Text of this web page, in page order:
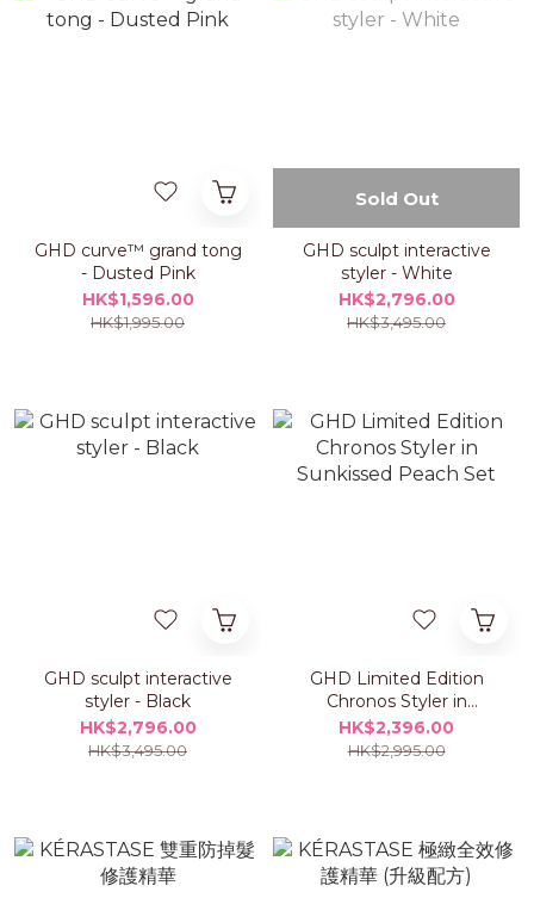
GHD curve™ grand tong
- Dusted Pink
HK$1,596.00
HK$1,995.00
Sold Out
GHD sculpt interactive
styler - White
HK$2,796.00
HK$3,495.00
GHD sculpt interactive
styler - Black
HK$2,796.00
HK$3,495.00
GHD Limited Edition
Chronos Styler in
Sunkissed Peach Set
HK$2,396.00
HK$2,995.00